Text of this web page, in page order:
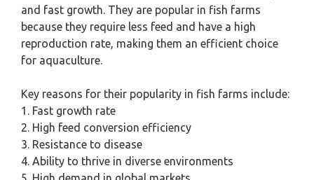
and fast growth. They are popular in fish farms
because they require less feed and have a high
reproduction rate, making them an efficient choice
for aquaculture.
Key reasons for their popularity in fish farms include:
1. Fast growth rate
2. High feed conversion efficiency
3. Resistance to disease
4. Ability to thrive in diverse environments